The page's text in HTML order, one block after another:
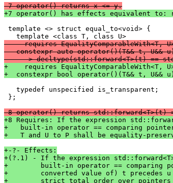
-7 operator() returns x <= y.
+7 operator() has effects equivalent
template <> struct equal_to<void> {
-    requires EqualityComparableWith<T,
-  constexpr auto operator()(T&& t, U&&
-    -> decltype(std::forward<T>(t) ==
+    requires EqualityComparableWith<T,
+  constexpr bool operator()(T&& t, U&&
   typedef unspecified is_transparent;
};
-8 operator() returns std::forward<T>(t)
+8 Requires: If the expression
+   built-in operator == comparing
+   T and U to P shall be equality-
+-?- Effects:
+(?.1) - If the expression
+        built-in operator == comparing
+        converted value of) t precedes u
+        strict total order over pointers